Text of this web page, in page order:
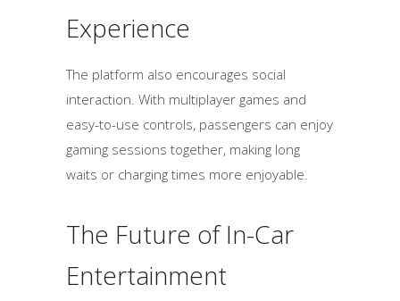
Experience
The platform also encourages social
interaction. With multiplayer games and
easy-to-use controls, passengers can enjoy
gaming sessions together, making long
waits or charging times more enjoyable.
The Future of In-Car
Entertainment